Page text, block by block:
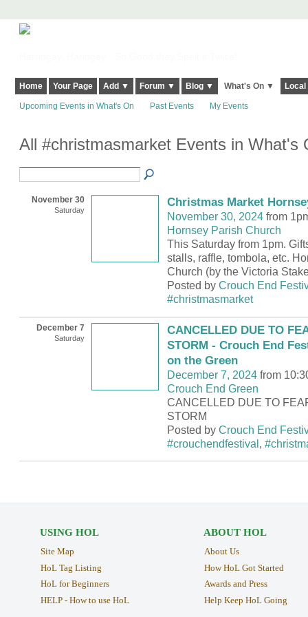
Home Your Page Add ▼ Forum ▼ Blog ▼ What's On ▼
Upcoming Events in What's On Past Events My Events
All #christmasmarket Events in What's
November 30
Saturday
Christmas Market
November 30, 2024from
Hornsey Parish Church
This Saturday from 1pm.
stalls, raffle, tombola, etc.
Church (by the Victoria
Posted by Crouch End
#christmasmarket
December 7
Saturday
CANCELLED DUE TO
STORM - Crouch End
on the Green
December 7, 2024from
Crouch End Green
CANCELLED DUE TO
STORM
Posted by Crouch End
#crouchendfestival ,
USING HOL
Site Map
HoL Tag Listing
HoL for Beginners
HELP - How to use HoL
ABOUT HOL
About Us
How HoL Got Started
Awards and Press
Help Keep HoL Going